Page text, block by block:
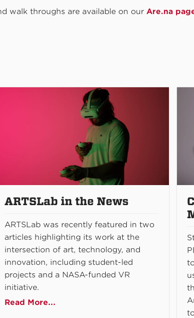
walk throughs are available on ourAre.na
ARTSLab in the News
ARTSLab was recently featured in two
articles highlighting its work at the
intersection of art, technology, and
innovation, including student-led
projects and a NASA-funded VR
initiative.
Read More...